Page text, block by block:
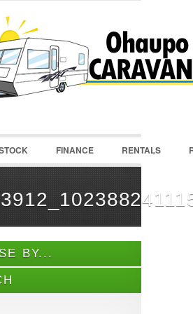
Password
FINANCE RENTALS
BY...